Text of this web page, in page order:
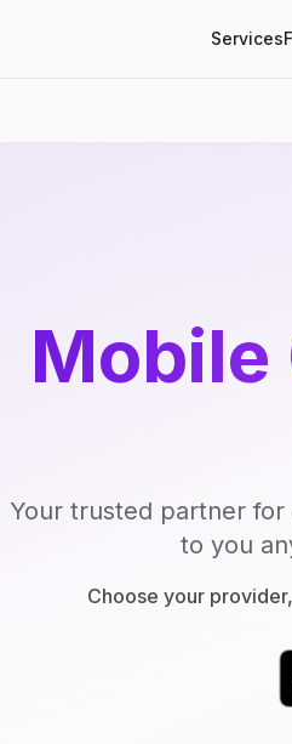
Services
Mobile
Your trusted partner
to you
Choose your